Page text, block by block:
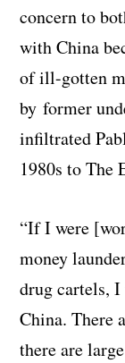
concern to
with China
of ill-gotten
by former
infiltrated
1980s to The
“If I were
money
drug cartels,
China. There
there are